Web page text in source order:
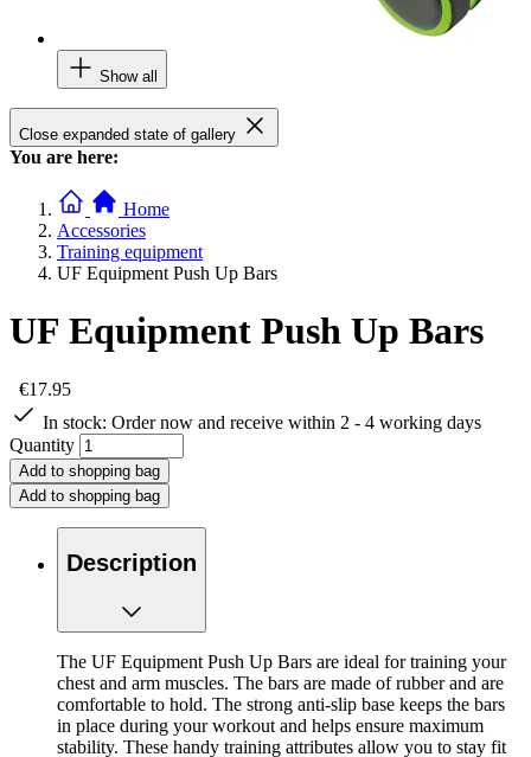
Show all
Close expanded state of gallery
You are here:
Home
Accessories
Training equipment
UF Equipment Push Up Bars
UF Equipment Push Up Bars
€17.95
In stock: Order now and receive within 2 - 4 working days
Quantity
Add to shopping bag
Add to shopping bag
Description
The UF Equipment Push Up Bars are ideal for training your
chest and arm muscles. The bars are made of rubber and are
comfortable to hold. The strong anti-slip base keeps the bars
in place during your workout and helps ensure maximum
stability. These handy training attributes allow you to stay fit